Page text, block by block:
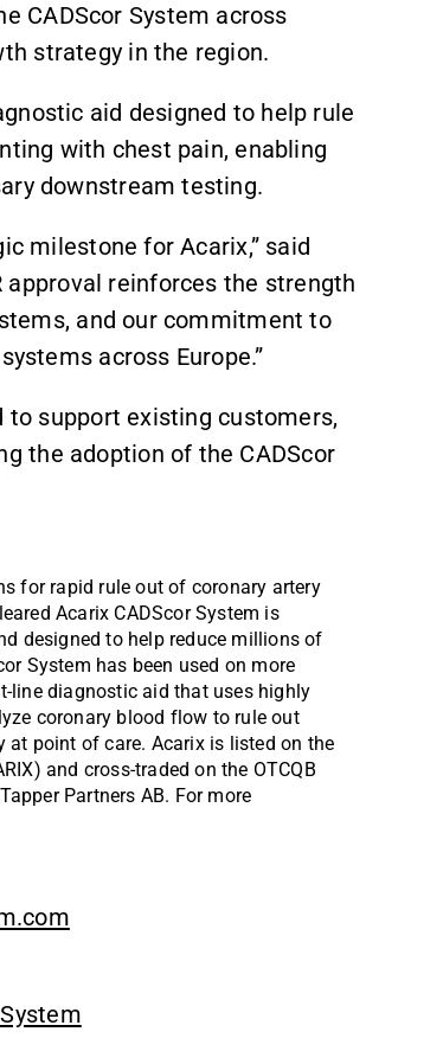
CADScor System across
strategy in the region.
aid designed to help rule
with chest pain, enabling
downstream testing.
milestone for Acarix,” said
approval reinforces the strength
and our commitment to
across Europe.”
support existing customers,
the adoption of the CADScor
for rapid rule out of coronary artery
Acarix CADScor System is
designed to help reduce millions of
System has been used on more
line diagnostic aid that uses highly
coronary blood flow to rule out
at point of care. Acarix is listed on the
and cross-traded on the OTCQB
Partners AB. For more